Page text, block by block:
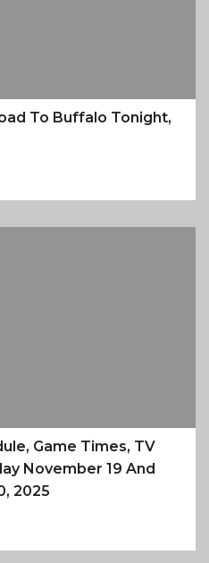
To Buffalo Tonight,
Game Times, TV
November 19 And
2025